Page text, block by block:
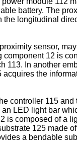
battery. The
longitudinal
sensor,
12 is
In another
the
controller 115
LED light bar
is composed of
125
a bendable